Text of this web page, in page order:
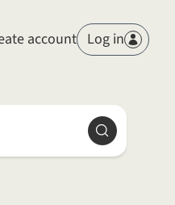
account Log in
Search